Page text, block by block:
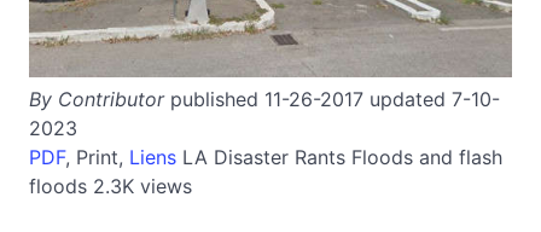
By Contributorpublished 11-26-2017 updated 7-10-
2023
PDF, Print, Liens LA Disaster Rants Floods and flash
floods 2.3K views